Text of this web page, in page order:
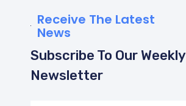
Receive The Latest
News
Subscribe To Our Weekly
Newsletter